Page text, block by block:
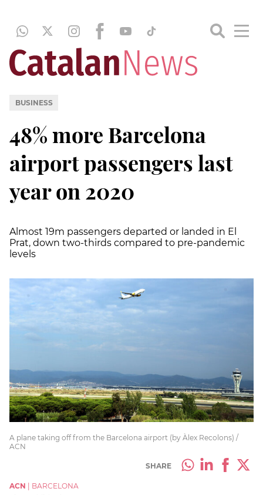
BUSINESS
48% more Barcelona
airport passengers last
year on 2020
Almost 19m passengers departed or landed in El
Prat, down two-thirds compared to pre-pandemic
levels
A plane taking off from the Barcelona airport (by Àlex Recolons) /
ACN
SHARE
ACN
BARCELONA